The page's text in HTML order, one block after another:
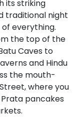
its striking
traditional night
everything.
the top of the
Caves to
and Hindu
the mouth-
where you
pancakes